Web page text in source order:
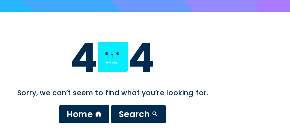
4 4
Sorry, we can’t seem to find what you’re looking for.
Home home Search search